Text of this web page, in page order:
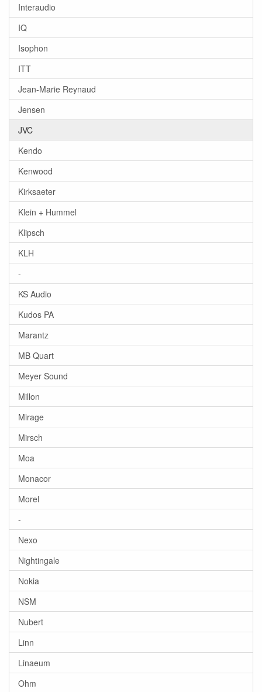
Interaudio
IQ
Isophon
ITT
Jean-Marie Reynaud
Jensen
JVC
Kendo
Kenwood
Kirksaeter
Klein + Hummel
Klipsch
KLH
-
KS Audio
Kudos PA
Marantz
MB Quart
Meyer Sound
Millon
Mirage
Mirsch
Moa
Monacor
Morel
-
Nexo
Nightingale
Nokia
NSM
Nubert
Linn
Linaeum
Ohm